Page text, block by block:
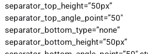
separator_top_height=”50px”
separator_top_angle_point=”50″
separator_bottom_type=”none”
separator_bottom_height=”50px”